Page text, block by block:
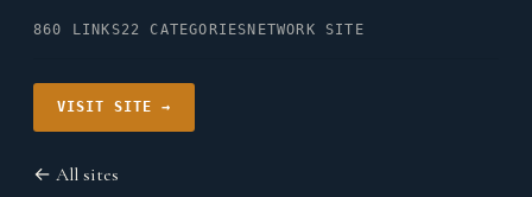
860 LINKS22 CATEGORIES NETWORK SITE
VISIT SITE →
← All sites